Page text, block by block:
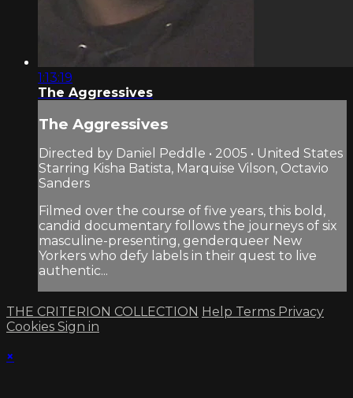
1:13:19
The Aggressives
The Aggressives
Directed by Daniel Peddle • 2005 • United States
Starring Kisha Batista, Marquise Vilson, Octavio
Sanders
Filmed over the course of five years, this bold,
candid documentary follows the journeys of six
masculine-presenting, genderqueer New
Yorkers who defy labels in their quest to live
authentic...
THE CRITERION COLLECTION Help Terms Privacy
Cookies Sign in
×